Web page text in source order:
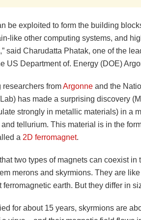
be exploited to form the building
like other computing systems, and
said Charudatta Phatak, one of the
US Department of. Energy (DOE)
researchers fromArgonne and the
has made a surprising discovery
strongly in metallic materials) in a
tellurium. This material is in the
a 2D ferromagnet.
two types of magnets can coexist in
merons and skyrmions. They are
ferromagnetic earth. But they differ in
for about 15 years, skyrmions are